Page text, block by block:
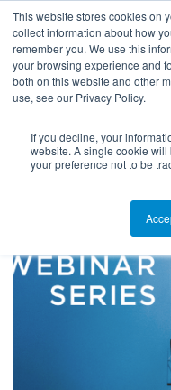
This website stores cookies on
collect information about how
remember you. We use this
your browsing experience and
both on this website and other
use, see our Privacy Policy.
If you decline, your
website. A single cookie
your preference not to be
THE BUSY
CUSTOMIZATION